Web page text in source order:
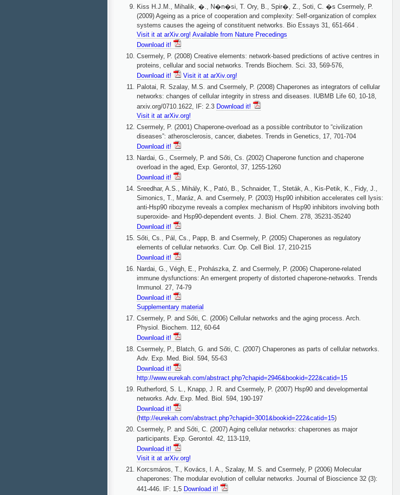
Kiss H.J.M., Mihalik, �., N�n�si, T. Ory, B., Spir�, Z., Soti, C. �s Csermely, P.
(2009) Ageing as a price of cooperation and complexity: Self-organization of complex
systems causes the ageing of constituent networks. Bio Essays 31, 651-664 .
Visit it at arXiv.org! Available from Nature Precedings
Download it!
Csermely, P. (2008) Creative elements: network-based predictions of active centres in
proteins, cellular and social networks. Trends Biochem. Sci. 33, 569-576,
Download it!
Visit it at arXiv.org!
Palotai, R. Szalay, M.S. and Csermely, P. (2008) Chaperones as integrators of cellular
networks: changes of cellular integrity in stress and diseases. IUBMB Life 60, 10-18,
arxiv.org/0710.1622, IF: 2.3 Download it!
Visit it at arXiv.org!
Csermely, P. (2001) Chaperone-overload as a possible contributor to “civilization
diseases”: atherosclerosis, cancer, diabetes. Trends in Genetics, 17, 701-704
Download it!
Nardai, G., Csermely, P. and Sőti, Cs. (2002) Chaperone function and chaperone
overload in the aged, Exp. Gerontol, 37, 1255-1260
Download it!
Sreedhar, A.S., Mihály, K., Pató, B., Schnaider, T., Steták, A., Kis-Petik, K., Fidy, J.,
Simonics, T., Maráz, A. and Csermely, P. (2003) Hsp90 inhibition accelerates cell lysis:
anti-Hsp90 ribozyme reveals a complex mechanism of Hsp90 inhibitors involving both
superoxide- and Hsp90-dependent events. J. Biol. Chem. 278, 35231-35240
Download it!
Sőti, Cs., Pál, Cs., Papp, B. and Csermely, P. (2005) Chaperones as regulatory
elements of cellular networks. Curr. Op. Cell Biol. 17, 210-215
Download it!
Nardai, G., Végh, E., Prohászka, Z. and Csermely, P. (2006) Chaperone-related
immune dysfunctions: An emergent property of distorted chaperone-networks. Trends
Immunol. 27, 74-79
Download it!
Supplementary material
Csermely, P. and Sőti, C. (2006) Cellular networks and the aging process. Arch.
Physiol. Biochem. 112, 60-64
Download it!
Csermely, P., Blatch, G. and Sőti, C. (2007) Chaperones as parts of cellular networks.
Adv. Exp. Med. Biol. 594, 55-63
Download it!
http://www.eurekah.com/abstract.php?chapid=2946&bookid=222&catid=15
Rutherford, S. L., Knapp, J. R. and Csermely, P. (2007) Hsp90 and developmental
networks. Adv. Exp. Med. Biol. 594, 190-197
Download it!
(http://eurekah.com/abstract.php?chapid=3001&bookid=222&catid=15)
Csermely, P. and Sőti, C. (2007) Aging cellular networks: chaperones as major
participants. Exp. Gerontol. 42, 113-119,
Download it!
Visit it at arXiv.org!
Korcsmáros, T., Kovács, I. A., Szalay, M. S. and Csermely, P (2006) Molecular
chaperones: The modular evolution of cellular networks. Journal of Bioscience 32 (3):
441-446. IF: 1,5 Download it!